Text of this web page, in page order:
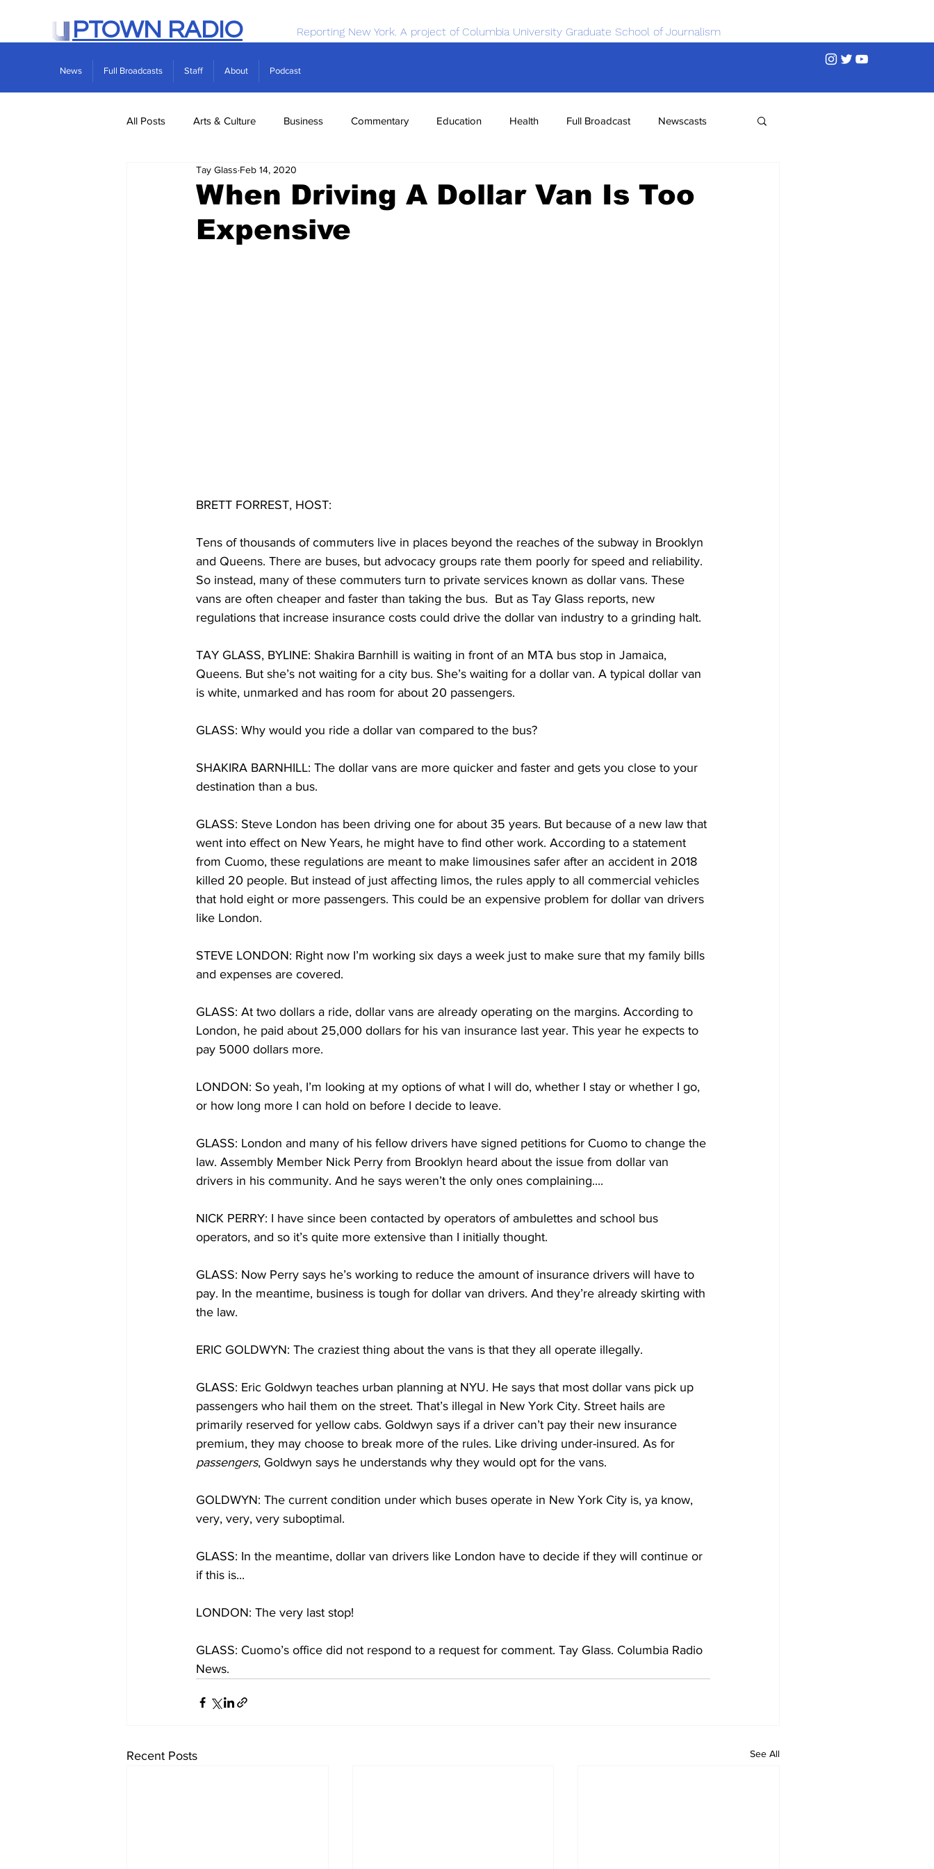
PTOWN RADIO Reporting New York. A project of Columbia University Graduate School of Journalism
News Full Broadcasts Staff About Podcast
All Posts Arts & Culture Business Commentary Education Health Full Broadcast Newscasts
Real Estate Science
When Driving A Dollar Van Is Too
Expensive
Tay Glass Feb 14, 2020
BRETT FORREST, HOST:
Tens of thousands of commuters live in places beyond the reaches of the subway in Brooklyn
and Queens. There are buses, but advocacy groups rate them poorly for speed and reliability.
So instead, many of these commuters turn to private services known as dollar vans. These
vans are often cheaper and faster than taking the bus.  But as Tay Glass reports, new
regulations that increase insurance costs could drive the dollar van industry to a grinding halt.
TAY GLASS, BYLINE: Shakira Barnhill is waiting in front of an MTA bus stop in Jamaica,
Queens. But she’s not waiting for a city bus. She’s waiting for a dollar van. A typical dollar van
is white, unmarked and has room for about 20 passengers.
GLASS: Why would you ride a dollar van compared to the bus?
SHAKIRA BARNHILL: The dollar vans are more quicker and faster and gets you close to your
destination than a bus.
GLASS: Steve London has been driving one for about 35 years. But because of a new law that
went into effect on New Years, he might have to find other work. According to a statement
from Cuomo, these regulations are meant to make limousines safer after an accident in 2018
killed 20 people. But instead of just affecting limos, the rules apply to all commercial vehicles
that hold eight or more passengers. This could be an expensive problem for dollar van drivers
like London.
STEVE LONDON: Right now I’m working six days a week just to make sure that my family bills
and expenses are covered.
GLASS: At two dollars a ride, dollar vans are already operating on the margins. According to
London, he paid about 25,000 dollars for his van insurance last year. This year he expects to
pay 5000 dollars more.
LONDON: So yeah, I’m looking at my options of what I will do, whether I stay or whether I go,
or how long more I can hold on before I decide to leave.
GLASS: London and many of his fellow drivers have signed petitions for Cuomo to change the
law. Assembly Member Nick Perry from Brooklyn heard about the issue from dollar van
drivers in his community. And he says weren’t the only ones complaining....
NICK PERRY: I have since been contacted by operators of ambulettes and school bus
operators, and so it’s quite more extensive than I initially thought.
GLASS: Now Perry says he’s working to reduce the amount of insurance drivers will have to
pay. In the meantime, business is tough for dollar van drivers. And they’re already skirting with
the law.
ERIC GOLDWYN: The craziest thing about the vans is that they all operate illegally.
GLASS: Eric Goldwyn teaches urban planning at NYU. He says that most dollar vans pick up
passengers who hail them on the street. That’s illegal in New York City. Street hails are
primarily reserved for yellow cabs. Goldwyn says if a driver can’t pay their new insurance
premium, they may choose to break more of the rules. Like driving under-insured. As for
passengers, Goldwyn says he understands why they would opt for the vans.
GOLDWYN: The current condition under which buses operate in New York City is, ya know,
very, very, very suboptimal.
GLASS: In the meantime, dollar van drivers like London have to decide if they will continue or
if this is...
LONDON: The very last stop!
GLASS: Cuomo’s office did not respond to a request for comment. Tay Glass. Columbia Radio
News.
Recent Posts See All